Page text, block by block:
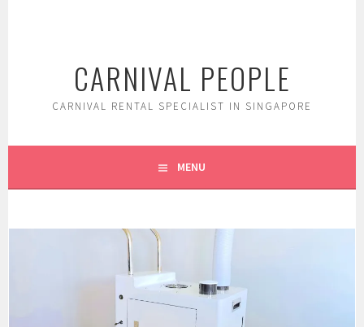
CARNIVAL PEOPLE
CARNIVAL RENTAL SPECIALIST IN SINGAPORE
MENU